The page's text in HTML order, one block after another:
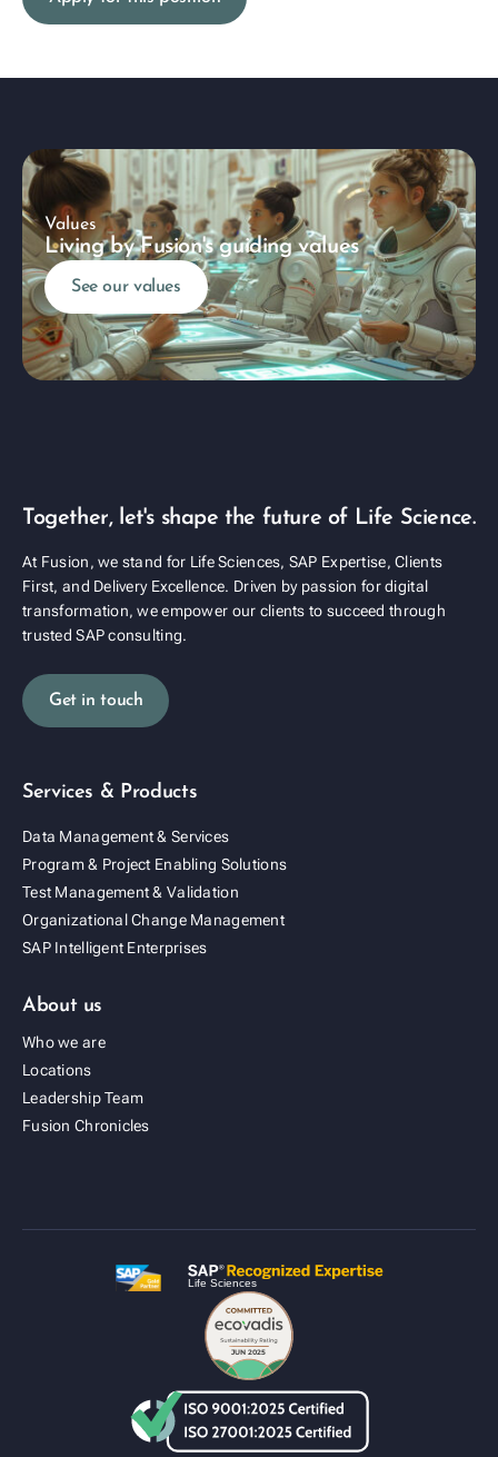
Values
Living by Fusion's guiding values
See our values
Together, let's shape the future of Life Science.
At Fusion, we stand for Life Sciences, SAP Expertise, Clients
First, and Delivery Excellence. Driven by passion for digital
transformation, we empower our clients to succeed through
trusted SAP consulting.
Get in touch
Services & Products
Data Management & Services
Program & Project Enabling Solutions
Test Management & Validation
Organizational Change Management
SAP Intelligent Enterprises
About us
Who we are
Locations
Leadership Team
Fusion Chronicles
Fusion Cold Chain Management Solution